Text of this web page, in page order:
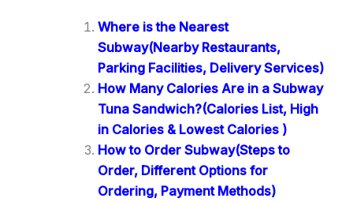
Where is the Nearest
Subway(Nearby Restaurants,
Parking Facilities, Delivery Services)
How Many Calories Are in a Subway
Tuna Sandwich?(Calories List, High
in Calories & Lowest Calories )
How to Order Subway(Steps to
Order, Different Options for
Ordering, Payment Methods)